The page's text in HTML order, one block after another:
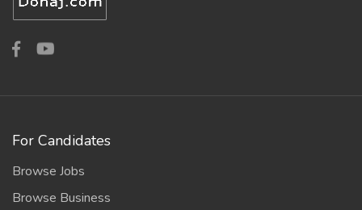
For Candidates
Browse Jobs
Browse Business